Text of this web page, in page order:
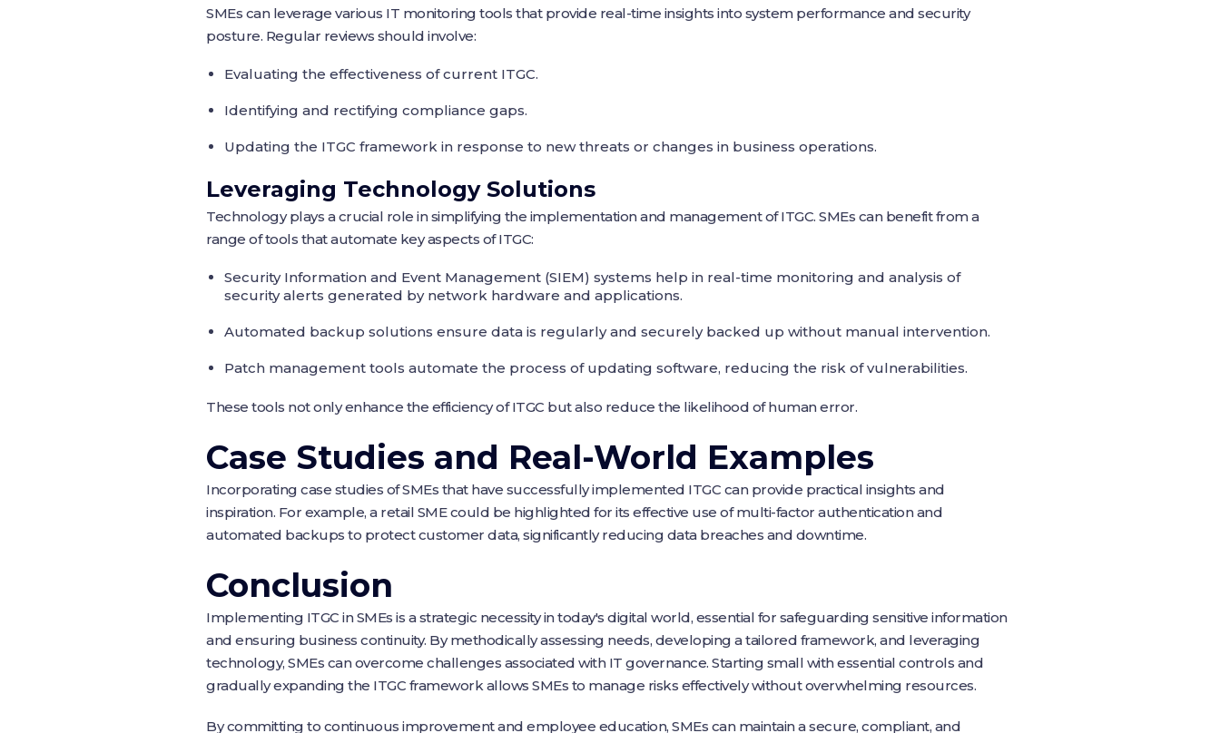
SMEs can leverage various IT monitoring tools that provide real-time insights into system performance and security
posture. Regular reviews should involve:
Evaluating the effectiveness of current ITGC.
Identifying and rectifying compliance gaps.
Updating the ITGC framework in response to new threats or changes in business operations.
Leveraging Technology Solutions
Technology plays a crucial role in simplifying the implementation and management of ITGC. SMEs can benefit from a
range of tools that automate key aspects of ITGC:
Security Information and Event Management (SIEM) systems help in real-time monitoring and analysis of
security alerts generated by network hardware and applications.
Automated backup solutions ensure data is regularly and securely backed up without manual intervention.
Patch management tools automate the process of updating software, reducing the risk of vulnerabilities.
These tools not only enhance the efficiency of ITGC but also reduce the likelihood of human error.
Case Studies and Real-World Examples
Incorporating case studies of SMEs that have successfully implemented ITGC can provide practical insights and
inspiration. For example, a retail SME could be highlighted for its effective use of multi-factor authentication and
automated backups to protect customer data, significantly reducing data breaches and downtime.
Conclusion
Implementing ITGC in SMEs is a strategic necessity in today's digital world, essential for safeguarding sensitive information
and ensuring business continuity. By methodically assessing needs, developing a tailored framework, and leveraging
technology, SMEs can overcome challenges associated with IT governance. Starting small with essential controls and
gradually expanding the ITGC framework allows SMEs to manage risks effectively without overwhelming resources.
By committing to continuous improvement and employee education, SMEs can maintain a secure, compliant, and